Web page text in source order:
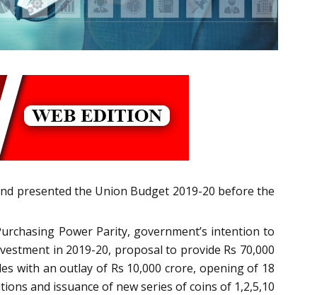
presented the Union Budget 2019-20 before the
Power Parity, government’s intention to
in 2019-20, proposal to provide Rs 70,000
with an outlay of Rs 10,000 crore, opening of 18
and issuance of new series of coins of 1,2,5,10